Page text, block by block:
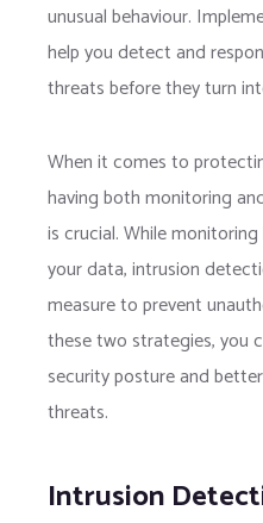
unusual behaviour.
help you detect and
threats before they turn
When it comes to
having both monitoring
is crucial. While
your data, intrusion
measure to prevent
these two strategies, you
security posture and
threats.
Intrusion